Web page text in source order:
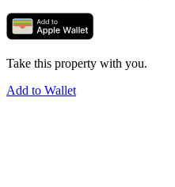
Take this property with you.
Add to Wallet